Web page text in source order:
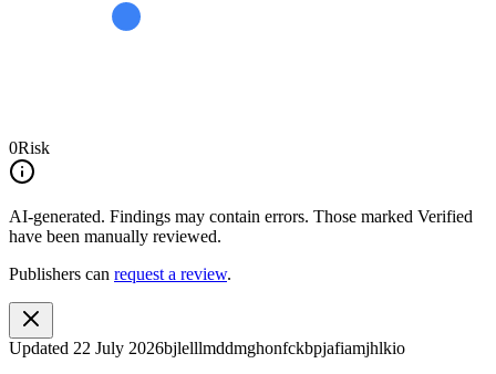
0Risk
AI-generated. Findings may contain errors. Those marked Verified
have been manually reviewed.
Publishers can request a review.
Updated 22 July 2026bjlelllmddmghonfckbpjafiamjhlkio